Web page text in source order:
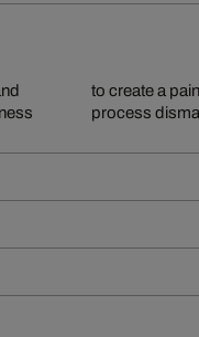
process